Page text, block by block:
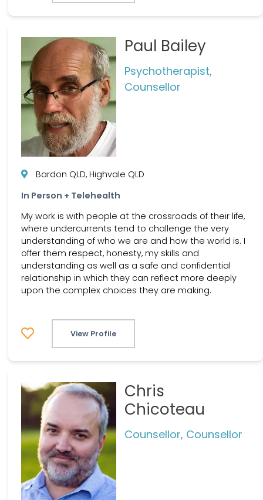
Paul Bailey
Psychotherapist,
Counsellor
Bardon QLD, Highvale QLD
In Person + Telehealth
My work is with people at the crossroads of their life,
where undercurrents tend to challenge the very
understanding of who we are and how the world is. I
offer them respect, honesty, my skills and
understanding as well as a safe and confidential
relationship in which they can reflect more deeply
upon the complex choices they are making.
View Profile
Chris
Chicoteau
Counsellor, Counsellor